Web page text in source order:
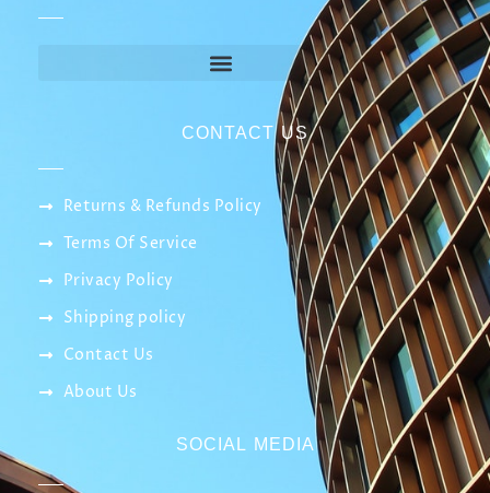
CONTACT US
Returns & Refunds Policy
Terms Of Service
Privacy Policy
Shipping policy
Contact Us
About Us
SOCIAL MEDIA